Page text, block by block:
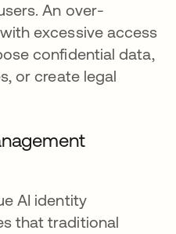
An over-
excessive access
confidential data,
or create legal
AI identity
that traditional